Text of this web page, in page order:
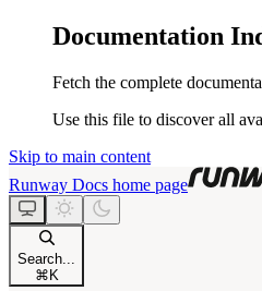
Documentation
Fetch the complete
Use this file to discover all
Skip to main content
Runway Docs home page
Search...
⌘ K